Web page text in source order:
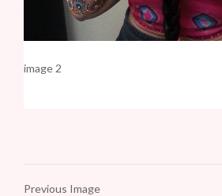
image 2
Previous Image